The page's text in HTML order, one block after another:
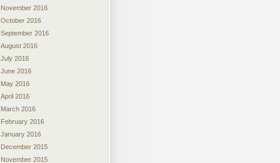
November 2016
October 2016
September 2016
August 2016
July 2016
June 2016
May 2016
April 2016
March 2016
February 2016
January 2016
December 2015
November 2015